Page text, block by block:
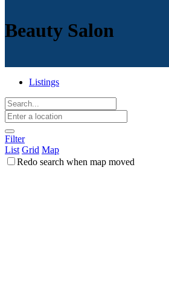
Beauty Salon
Listings
Filter
List Grid Map
Redo search when map moved